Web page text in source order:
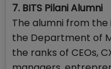
7. BITS Pilani Alumni
The alumni from
the Department of
the ranks of CEOs,